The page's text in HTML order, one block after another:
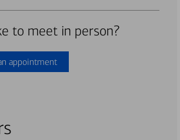
to meet in person?
appointment